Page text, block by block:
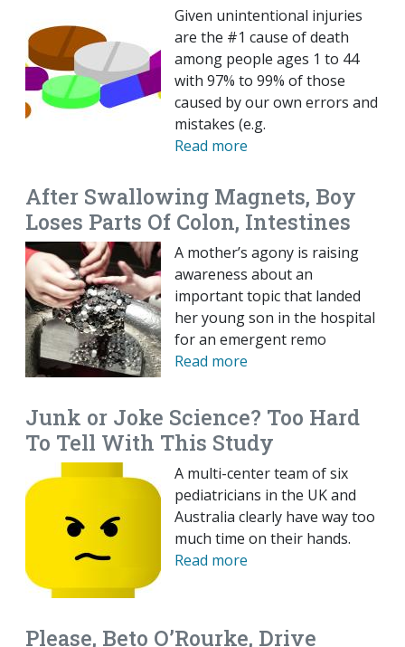
Given unintentional injuries
are the #1 cause of death
among people ages 1 to 44
with 97% to 99% of those
caused by our own errors and
mistakes (e.g.
Read more
After Swallowing Magnets, Boy
Loses Parts Of Colon, Intestines
A mother’s agony is raising
awareness about an
important topic that landed
her young son in the hospital
for an emergent remo
Read more
Junk or Joke Science? Too Hard
To Tell With This Study
A multi-center team of six
pediatricians in the UK and
Australia clearly have way too
much time on their hands.
Read more
Please, Beto O’Rourke, Drive